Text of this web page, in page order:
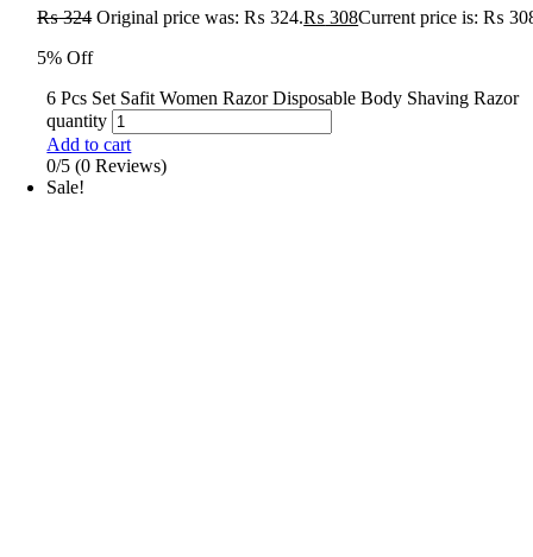
₨324 Original price was: ₨ 324.₨ 308Current price is: ₨
5% Off
6 Pcs Set Safit Women Razor Disposable Body Shaving Razor
quantity
Add to cart
0/5 (0 Reviews)
Sale!